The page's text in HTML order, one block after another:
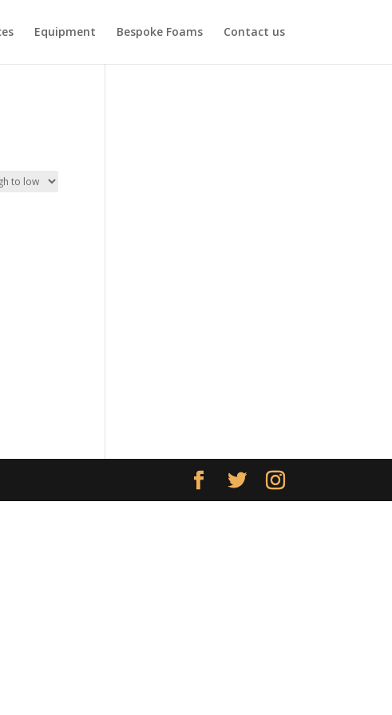
Equipment Bespoke Foams Contact us